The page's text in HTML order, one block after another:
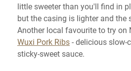
little sweeter than you'll find in
but the casing is lighter and the
Another local favourite to try on
Wuxi Pork Ribs- delicious slow-
sticky-sweet sauce.